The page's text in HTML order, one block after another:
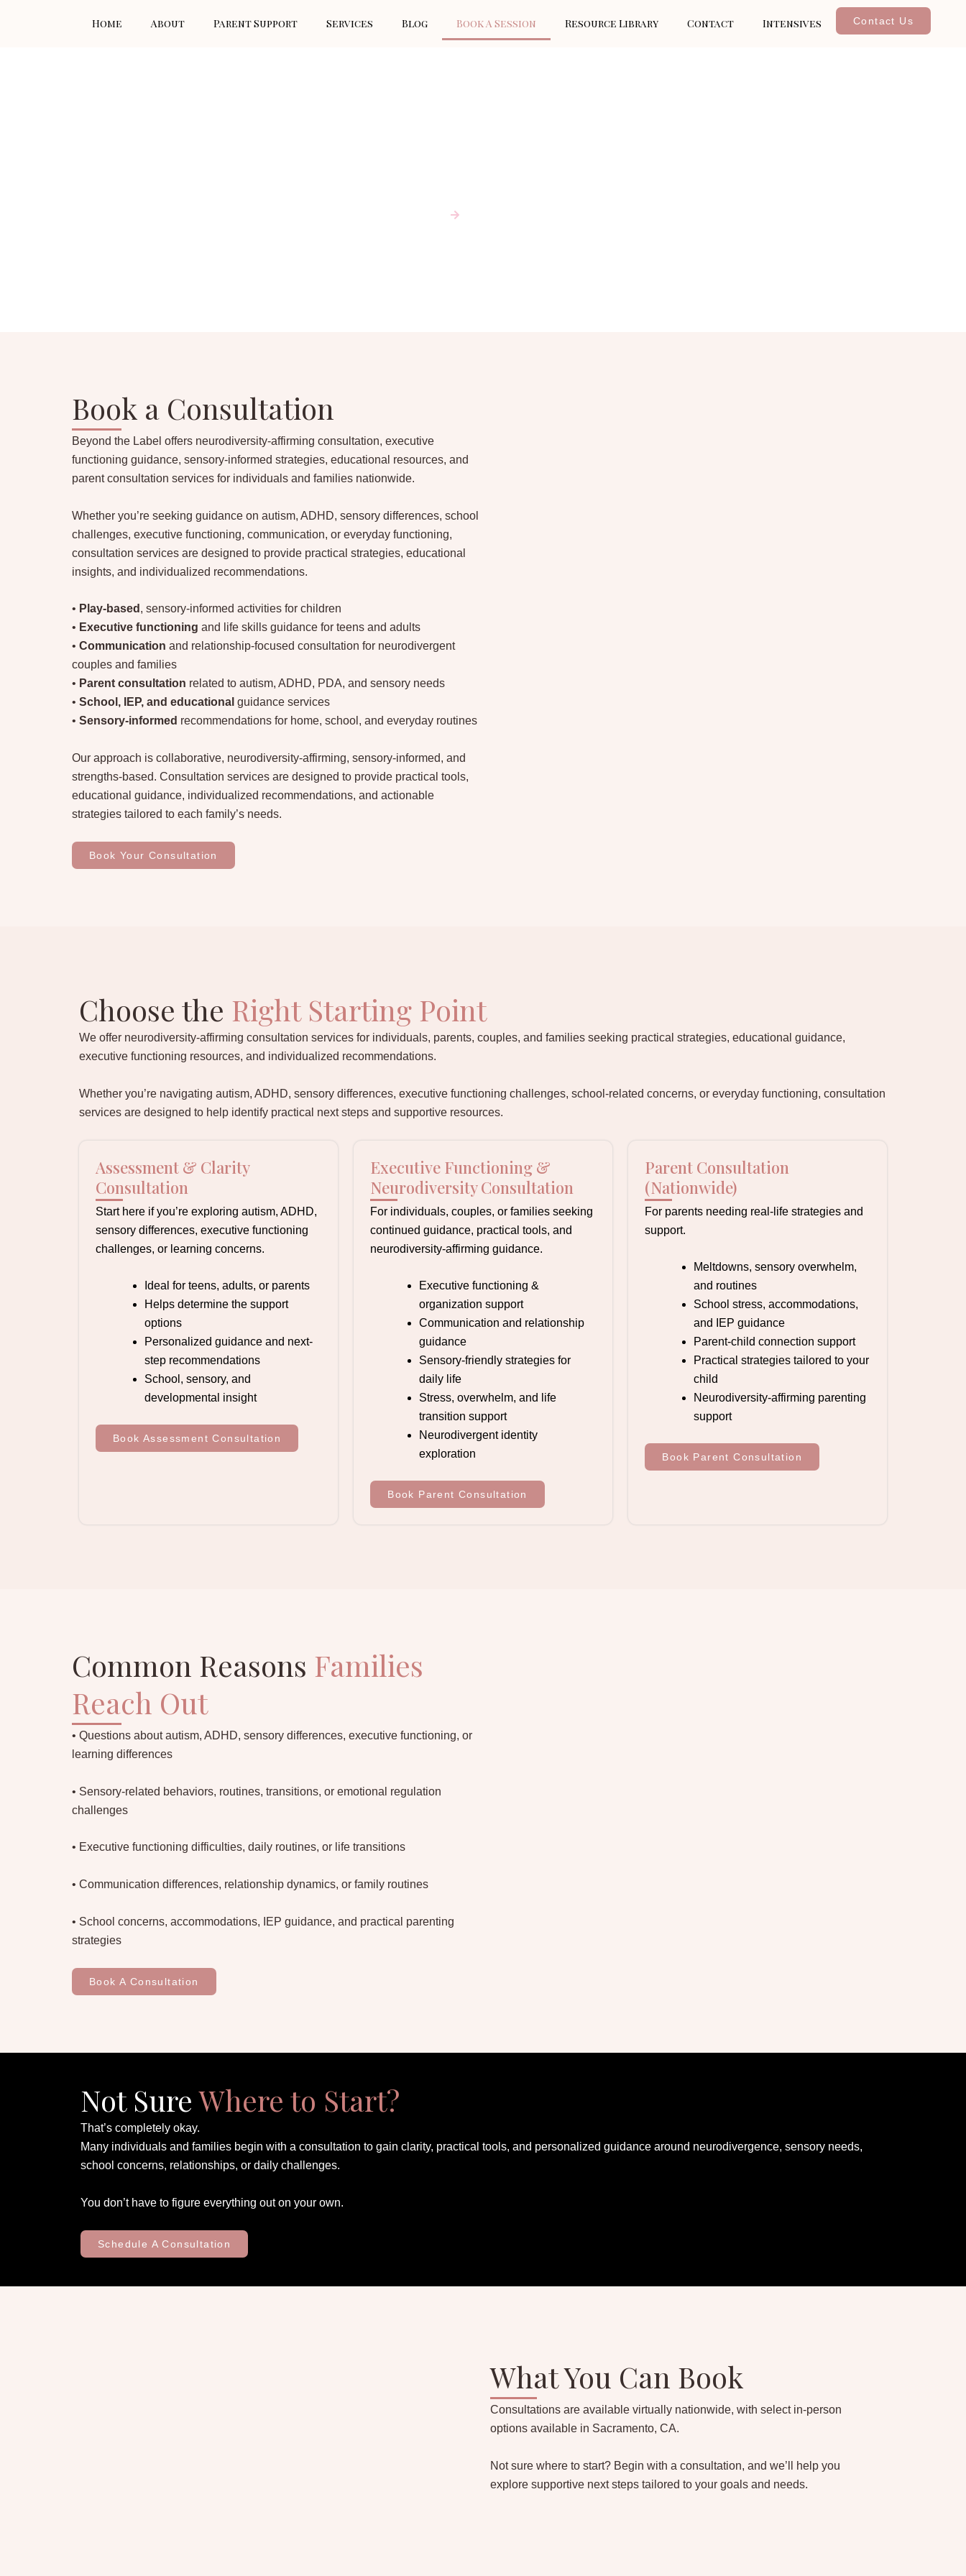
Home About Parent Support Services Blog Book A Session Resource Library Contact Intensives Contact Us
Book a Consultation
Beyond the Label offers neurodiversity-affirming consultation, executive
functioning guidance, sensory-informed strategies, educational resources, and
parent consultation services for individuals and families nationwide.
Whether you’re seeking guidance on autism, ADHD, sensory differences, school
challenges, executive functioning, communication, or everyday functioning,
consultation services are designed to provide practical strategies, educational
insights, and individualized recommendations.
• Play-based , sensory-informed activities for children
• Executive functioning and life skills guidance for teens and adults
• Communication and relationship-focused consultation for neurodivergent
couples and families
• Parent consultation related to autism, ADHD, PDA, and sensory needs
• School, IEP, and educational guidance services
• Sensory-informed recommendations for home, school, and everyday routines
Our approach is collaborative, neurodiversity-affirming, sensory-informed, and
strengths-based. Consultation services are designed to provide practical tools,
educational guidance, individualized recommendations, and actionable
strategies tailored to each family’s needs.
Book Your Consultation
Assessment & Clarity
Consultation
Start here if you’re exploring autism, ADHD,
sensory differences, executive functioning
challenges, or learning concerns.
Ideal for teens, adults, or parents
Helps determine the support
options
Personalized guidance and next-
step recommendations
School, sensory, and
developmental insight
Book Assessment Consultation
Executive Functioning &
Neurodiversity Consultation
For individuals, couples, or families seeking
continued guidance, practical tools, and
neurodiversity-affirming guidance.
Executive functioning &
organization support
Communication and relationship
guidance
Sensory-friendly strategies for
daily life
Stress, overwhelm, and life
transition support
Neurodivergent identity
exploration
Book Parent Consultation
Parent Consultation
(Nationwide)
For parents needing real-life strategies and
support.
Meltdowns, sensory overwhelm,
and routines
School stress, accommodations,
and IEP guidance
Parent-child connection support
Practical strategies tailored to your
child
Neurodiversity-affirming parenting
support
Book Parent Consultation
Choose the Right Starting Point
We offer neurodiversity-affirming consultation services for individuals, parents, couples, and families seeking practical strategies, educational guidance,
executive functioning resources, and individualized recommendations.
Whether you’re navigating autism, ADHD, sensory differences, executive functioning challenges, school-related concerns, or everyday functioning, consultation
services are designed to help identify practical next steps and supportive resources.
Common Reasons Families
Reach Out
• Questions about autism, ADHD, sensory differences, executive functioning, or
learning differences
• Sensory-related behaviors, routines, transitions, or emotional regulation
challenges
• Executive functioning difficulties, daily routines, or life transitions
• Communication differences, relationship dynamics, or family routines
• School concerns, accommodations, IEP guidance, and practical parenting
strategies
Book A Consultation
Not SureWhere to Start?
That’s completely okay.
Many individuals and families begin with a consultation to gain clarity, practical tools, and personalized guidance around neurodivergence, sensory needs,
school concerns, relationships, or daily challenges.
You don’t have to figure everything out on your own.
Schedule A Consultation
What You Can Book
Consultations are available virtually nationwide, with select in-person
options available in Sacramento, CA.
Not sure where to start? Begin with a consultation, and we’ll help you
explore supportive next steps tailored to your goals and needs.